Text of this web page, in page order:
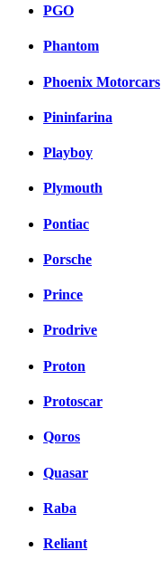
PGO
Phantom
Phoenix Motorcars
Pininfarina
Playboy
Plymouth
Pontiac
Porsche
Prince
Prodrive
Proton
Protoscar
Qoros
Quasar
Raba
Reliant